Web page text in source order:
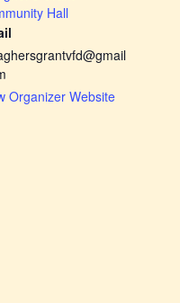
Hall
Organizer Website